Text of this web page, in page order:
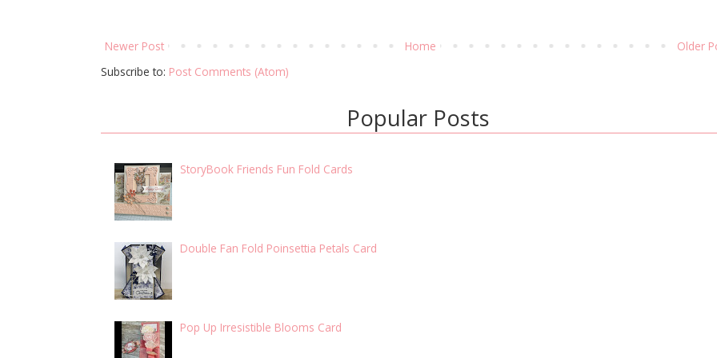
Newer Post Older
Home
Subscribe to: Post Comments (Atom)
Popular Posts
StoryBook Friends Fun Fold Cards
Double Fan Fold Poinsettia Petals Card
Pop Up Irresistible Blooms Card